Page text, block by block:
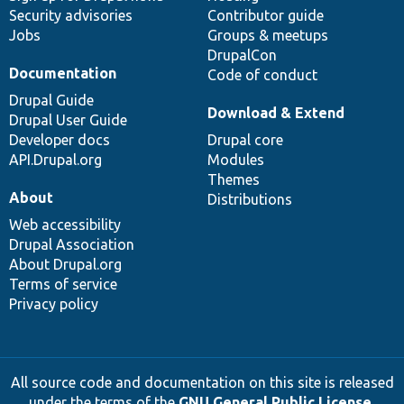
Security advisories
Jobs
Contributor guide
Groups & meetups
DrupalCon
Code of conduct
Documentation
Drupal Guide
Drupal User Guide
Developer docs
API.Drupal.org
Download & Extend
Drupal core
Modules
Themes
Distributions
About
Web accessibility
Drupal Association
About Drupal.org
Terms of service
Privacy policy
All source code and documentation on this site is released